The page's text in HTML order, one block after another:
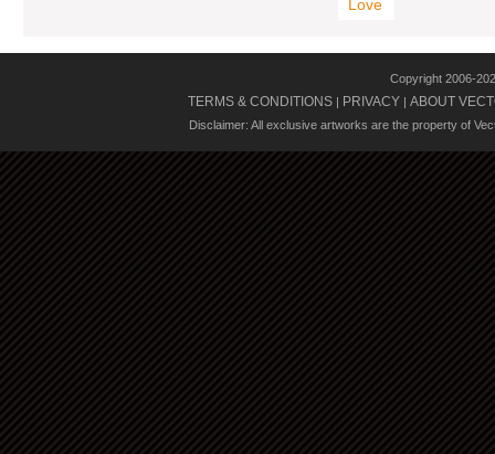
Love
Copyright 2006-
TERMS & CONDITIONS | PRIVACY | ABOUT
Disclaimer: All exclusive artworks are the property of